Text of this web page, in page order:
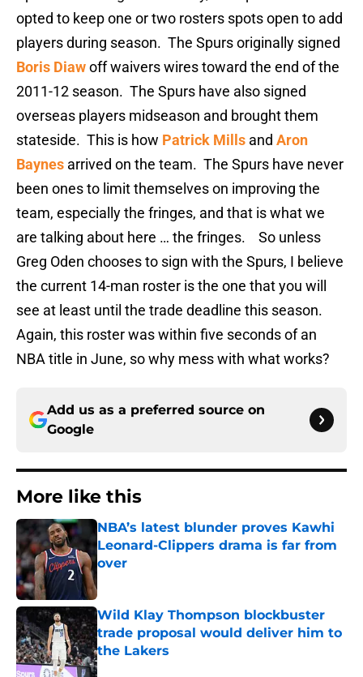
opted to keep one or two rosters spots open to add
players during season. The Spurs originally signed
Boris Diawoff waivers wires toward the end of the
2011-12 season. The Spurs have also signed
overseas players midseason and brought them
stateside. This is how Patrick Mills and Aron
Baynes arrived on the team. The Spurs have never
been ones to limit themselves on improving the
team, especially the fringes, and that is what we
are talking about here … the fringes. So unless
Greg Oden chooses to sign with the Spurs, I believe
the current 14-man roster is the one that you will
see at least until the trade deadline this season.
Again, this roster was within five seconds of an
NBA title in June, so why mess with what works?
Add us as a preferred source on
Google
More like this
NBA’s latest blunder proves Kawhi
Leonard-Clippers drama is far from
over
Wild Klay Thompson blockbuster
trade proposal would deliver him to
the Lakers
Published by on Invalid Date